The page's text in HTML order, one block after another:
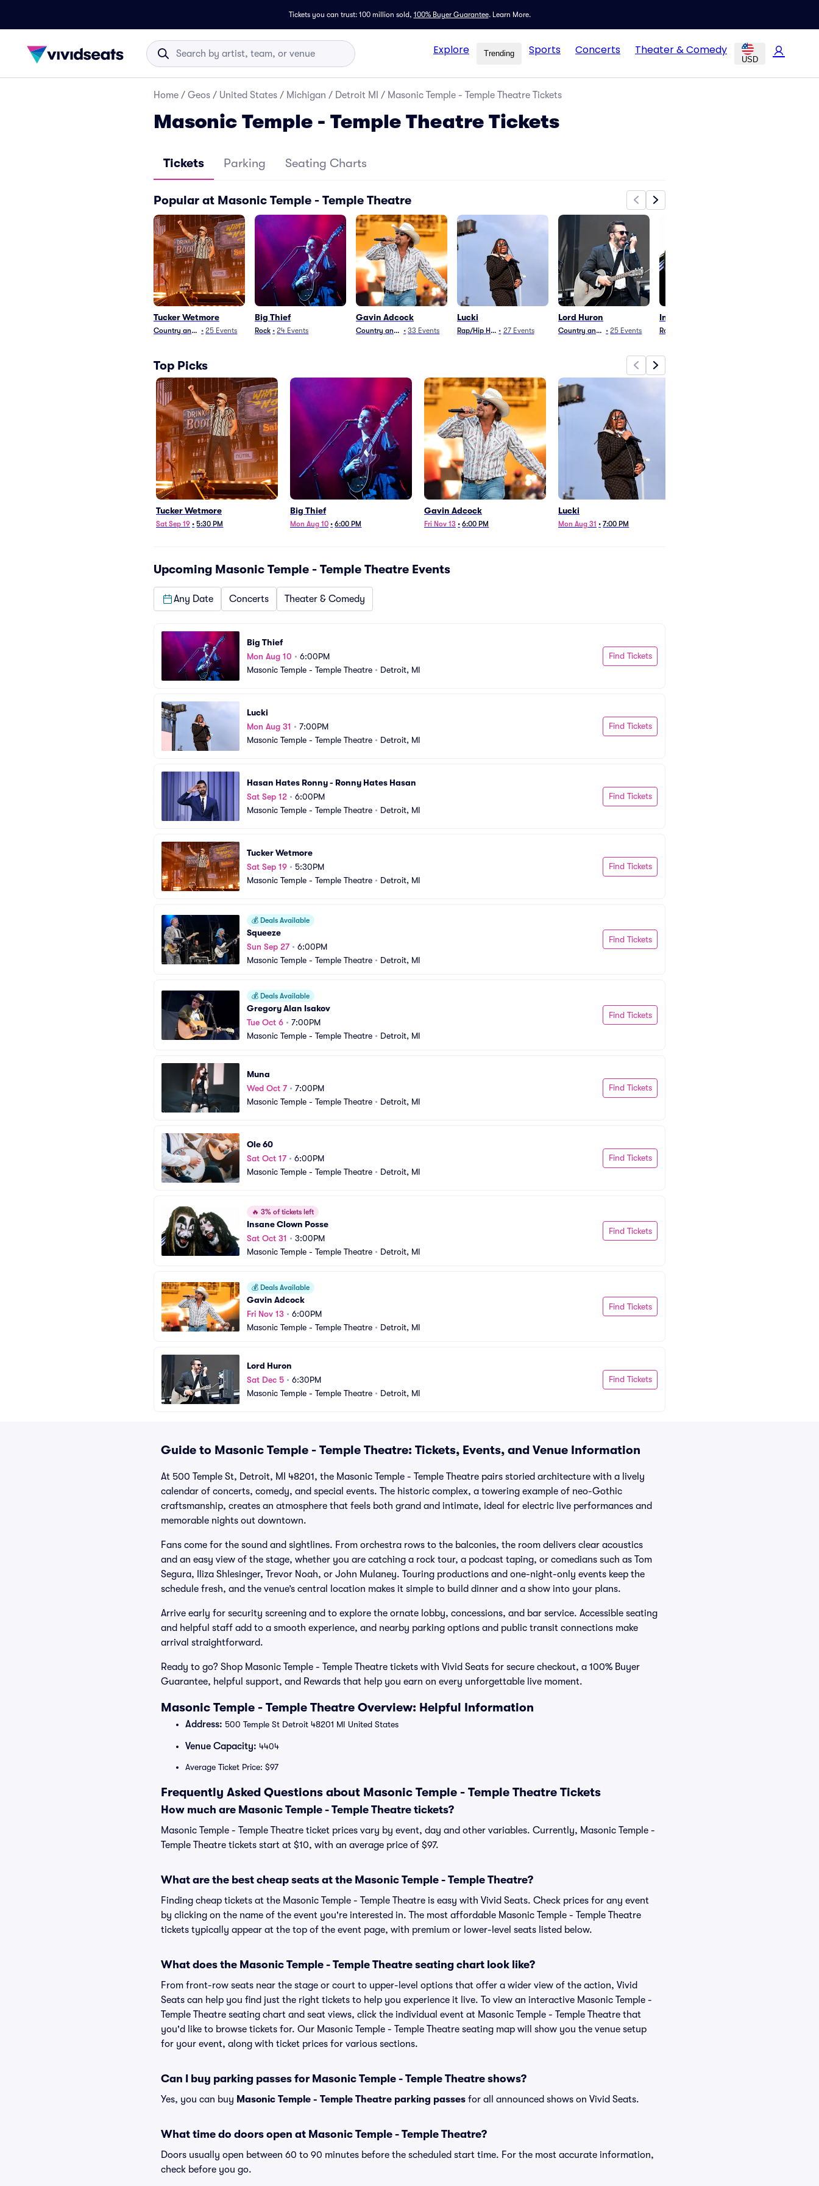
Tickets you can trust: 100 million sold, 100% Buyer Guarantee. Learn More.
Explore Trending Sports Concerts Theater & Comedy
USD
Home / Geos / United States / Michigan / Detroit MI / Masonic Temple - Temple Theatre Tickets
Masonic Temple - Temple Theatre Tickets
Tickets Parking Seating Charts
Popular at Masonic Temple - Temple Theatre
Tucker Wetmore
Country and Folk
• 25 Events
Big Thief
Rock • 24 Events
Gavin Adcock
Country and Folk
• 33 Events
Lucki
Rap/Hip Hop• 27 Events
Lord Huron
Country and Folk
• 25 Events
Insane Clown Posse
Rock
Top Picks
Tucker Wetmore
Sat Sep 19 • 5:30 PM
Big Thief
Mon Aug 10 • 6:00 PM
Gavin Adcock
Fri Nov 13 • 6:00 PM
Lucki
Mon Aug 31 • 7:00 PM
Upcoming Masonic Temple - Temple Theatre Events
Any Date Concerts Theater & Comedy
Big Thief
Mon Aug 10 • 6:00PM
Masonic Temple - Temple Theatre • Detroit, MI
Find Tickets
Lucki
Mon Aug 31 • 7:00PM
Masonic Temple - Temple Theatre • Detroit, MI
Find Tickets
Hasan Hates Ronny - Ronny Hates Hasan
Sat Sep 12 • 6:00PM
Masonic Temple - Temple Theatre • Detroit, MI
Find Tickets
Tucker Wetmore
Sat Sep 19 • 5:30PM
Masonic Temple - Temple Theatre • Detroit, MI
Find Tickets
💰 Deals Available
Squeeze
Sun Sep 27• 6:00PM
Masonic Temple - Temple Theatre • Detroit, MI
Find Tickets
💰 Deals Available
Gregory Alan Isakov
Tue Oct 6 • 7:00PM
Masonic Temple - Temple Theatre • Detroit, MI
Find Tickets
Muna
Wed Oct 7• 7:00PM
Masonic Temple - Temple Theatre • Detroit, MI
Find Tickets
Ole 60
Sat Oct 17• 6:00PM
Masonic Temple - Temple Theatre • Detroit, MI
Find Tickets
🔥 3% of tickets left
Insane Clown Posse
Sat Oct 31 • 3:00PM
Masonic Temple - Temple Theatre • Detroit, MI
Find Tickets
💰 Deals Available
Gavin Adcock
Fri Nov 13 • 6:00PM
Masonic Temple - Temple Theatre • Detroit, MI
Find Tickets
Lord Huron
Sat Dec 5 • 6:30PM
Masonic Temple - Temple Theatre • Detroit, MI
Find Tickets
Guide to Masonic Temple - Temple Theatre: Tickets, Events, and Venue Information
At 500 Temple St, Detroit, MI 48201, the Masonic Temple - Temple Theatre pairs storied architecture with a lively
calendar of concerts, comedy, and special events. The historic complex, a towering example of neo-Gothic
craftsmanship, creates an atmosphere that feels both grand and intimate, ideal for electric live performances and
memorable nights out downtown.
Fans come for the sound and sightlines. From orchestra rows to the balconies, the room delivers clear acoustics
and an easy view of the stage, whether you are catching a rock tour, a podcast taping, or comedians such as Tom
Segura, Iliza Shlesinger, Trevor Noah, or John Mulaney. Touring productions and one-night-only events keep the
schedule fresh, and the venue’s central location makes it simple to build dinner and a show into your plans.
Arrive early for security screening and to explore the ornate lobby, concessions, and bar service. Accessible seating
and helpful staff add to a smooth experience, and nearby parking options and public transit connections make
arrival straightforward.
Ready to go? Shop Masonic Temple - Temple Theatre tickets with Vivid Seats for secure checkout, a 100% Buyer
Guarantee, helpful support, and Rewards that help you earn on every unforgettable live moment.
Masonic Temple - Temple Theatre Overview: Helpful Information
Address: 500 Temple St Detroit 48201 MI United States
Venue Capacity: 4404
Average Ticket Price: $97
Frequently Asked Questions about Masonic Temple - Temple Theatre Tickets
How much are Masonic Temple - Temple Theatre tickets?
Masonic Temple - Temple Theatre ticket prices vary by event, day and other variables. Currently, Masonic Temple -
Temple Theatre tickets start at $10, with an average price of $97.
What are the best cheap seats at the Masonic Temple - Temple Theatre?
Finding cheap tickets at the Masonic Temple - Temple Theatre is easy with Vivid Seats. Check prices for any event
by clicking on the name of the event you're interested in. The most affordable Masonic Temple - Temple Theatre
tickets typically appear at the top of the event page, with premium or lower-level seats listed below.
What does the Masonic Temple - Temple Theatre seating chart look like?
From front-row seats near the stage or court to upper-level options that offer a wider view of the action, Vivid
Seats can help you find just the right tickets to help you experience it live. To view an interactive Masonic Temple -
Temple Theatre seating chart and seat views, click the individual event at Masonic Temple - Temple Theatre that
you'd like to browse tickets for. Our Masonic Temple - Temple Theatre seating map will show you the venue setup
for your event, along with ticket prices for various sections.
Can I buy parking passes for Masonic Temple - Temple Theatre shows?
Yes, you can buy Masonic Temple - Temple Theatre parking passes for all announced shows on Vivid Seats.
What time do doors open at Masonic Temple - Temple Theatre?
Doors usually open between 60 to 90 minutes before the scheduled start time. For the most accurate information,
check before you go.